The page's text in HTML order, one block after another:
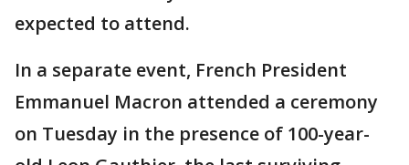
expected to attend.
In a separate event, French President
Emmanuel Macron attended a ceremony
on Tuesday in the presence of 100-year-